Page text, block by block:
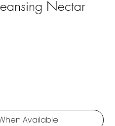
Nectar
Available